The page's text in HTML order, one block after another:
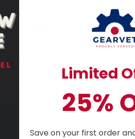
SHIRT
style but has an unique design
tailored, ultra- comfortable classic.
Limited
25%
Save on your first order